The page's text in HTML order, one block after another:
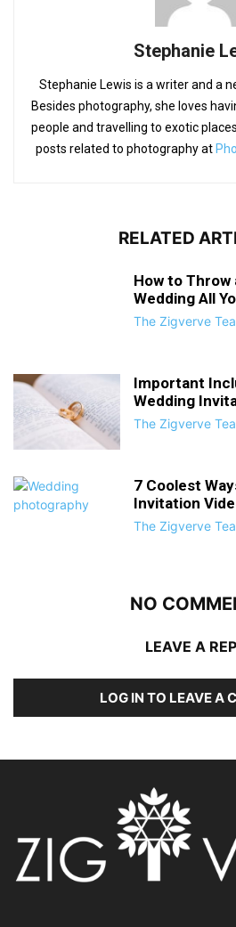
Stephanie
Stephanie Lewis is a writer and a
Besides photography, she loves
people and travelling to exotic
posts related to photography at
RELATED
How to Throw
Wedding All
The Zigverve
Important
Wedding
The Zigverve
7 Coolest
Invitation
The Zigverve
NO
LEAVE A
LOG IN TO LEAVE A